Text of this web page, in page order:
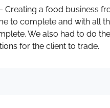
Creating a food business
to complete and with all
We also had to do
for the client to trade.